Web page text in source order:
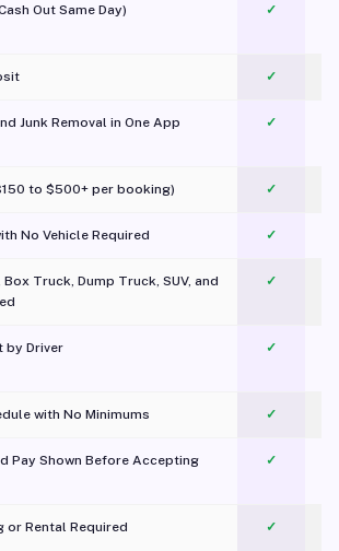
Out Same Day) ✓
✓
Junk Removal in One App
✓
to $500+ per booking) ✓
No Vehicle Required ✓
Truck, Dump Truck, SUV, and
✓
by Driver ✓
with No Minimums ✓
Pay Shown Before Accepting ✓
or Rental Required
✓